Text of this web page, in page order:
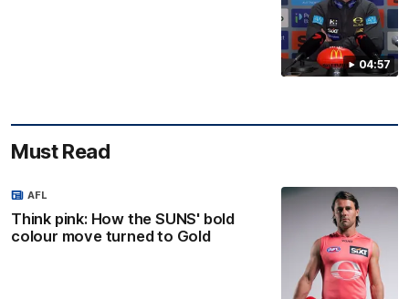
04:57
Must Read
Think pink: How the SUNS' bold
colour move turned to Gold
AFL